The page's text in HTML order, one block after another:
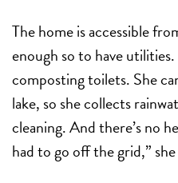
The home is accessible
enough so to have
composting toilets. She
lake, so she collects
cleaning. And there’s no
had to go off the grid,” she